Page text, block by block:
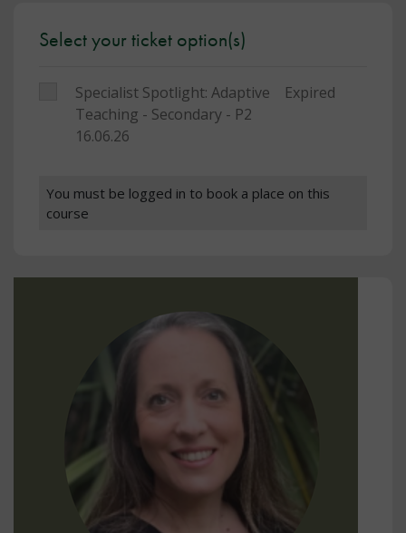
Select your ticket option(s)
Specialist Spotlight: Adaptive
Teaching - Secondary - P2
16.06.26
Expired
You must be logged in to book a place on this
course